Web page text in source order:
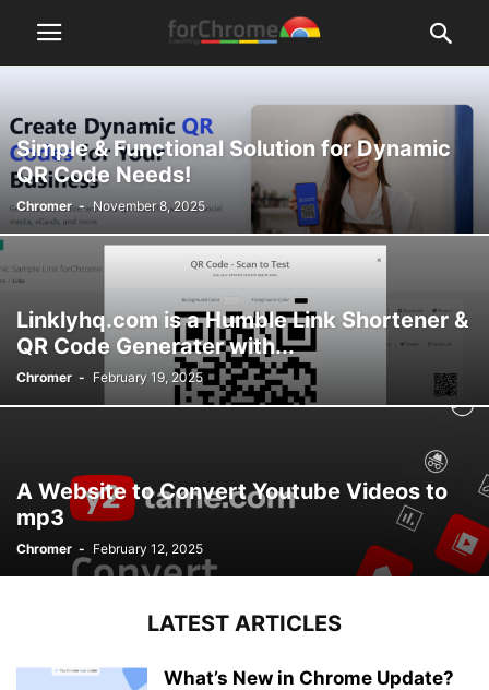
Simple & Functional Solution for Dynamic
QR Code Needs!
Chromer - November 8, 2025
Linklyhq.com is a Humble Link Shortener &
QR Code Generater with...
Chromer - February 19, 2025
A Website to Convert Youtube Videos to
mp3
Chromer - February 12, 2025
LATEST ARTICLES
What’s New in Chrome Update?